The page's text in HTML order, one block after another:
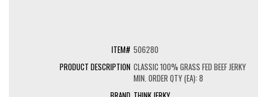
506280
CLASSIC 100% GRASS FED BEEF JERKY
MIN. ORDER QTY (EA): 8